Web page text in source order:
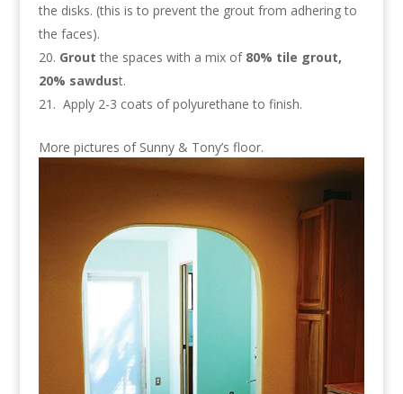
the disks. (this is to prevent the grout from adhering to
the faces).
Grout the spaces with a mix of 80% tile grout,
20% sawdust.
Apply 2-3 coats of polyurethane to finish.
More pictures of Sunny & Tony’s floor.